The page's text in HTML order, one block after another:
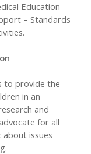
Education
– Standards
to provide the
in an
and
for all
issues